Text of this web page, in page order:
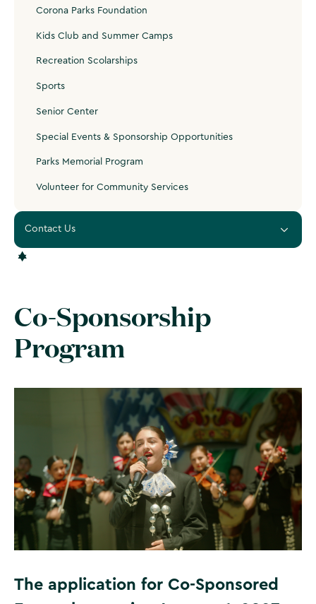
Corona Parks Foundation
Kids Club and Summer Camps
Recreation Scolarships
Sports
Senior Center
Special Events & Sponsorship Opportunities
Parks Memorial Program
Volunteer for Community Services
Contact Us
Co-Sponsorship
Program
The application for Co-Sponsored